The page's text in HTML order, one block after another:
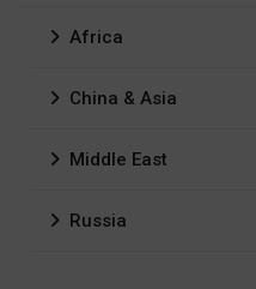
Africa
China & Asia
Middle East
Russia